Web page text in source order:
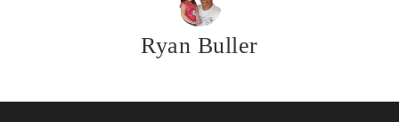
Ryan Buller